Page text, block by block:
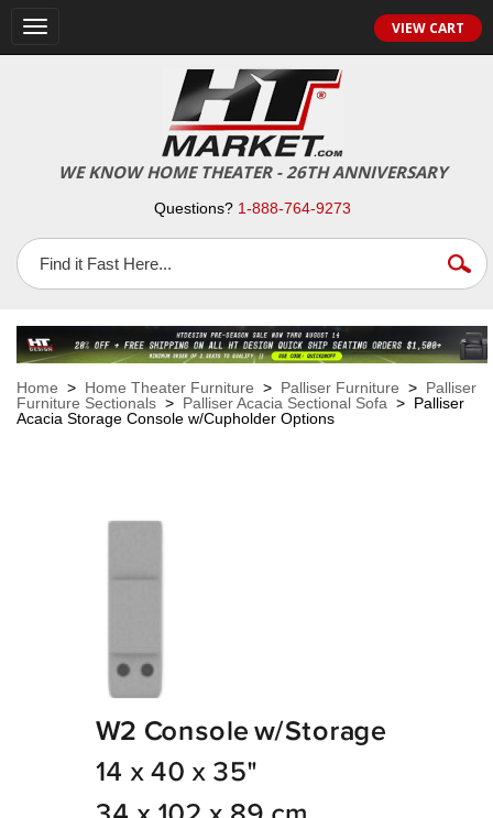
Toggle
navigation
VIEW CART
WE KNOW HOME THEATER - 26TH ANNIVERSARY
Questions? 1-888-764-9273
Home > Home Theater Furniture > Palliser Furniture > Palliser
Furniture Sectionals > Palliser Acacia Sectional Sofa > Palliser
Acacia Storage Console w/Cupholder Options